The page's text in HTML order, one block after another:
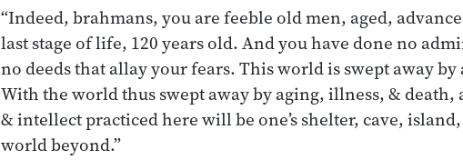
“Indeed, brahmans, you are feeble old men, aged,
last stage of life, 120 years old. And you have done no
no deeds that allay your fears. This world is swept away
With the world thus swept away by aging, illness, & death,
& intellect practiced here will be one’s shelter, cave,
world beyond.”